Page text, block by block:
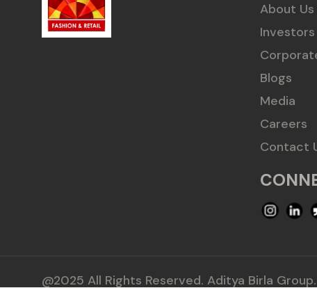
About Us
Investors
Blogs
Media
Careers
Contact
@2025 All Rights Reserved. Aditya Birla Group.